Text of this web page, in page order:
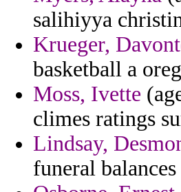
salihiyya
Krueger,
basketball a
Moss, Ivette
climes ratings
Lindsay,
funeral